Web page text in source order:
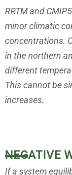
RRTM and CMIP5
minor climatic
concentrations.
in the northern
different
This cannot be
increases.
NEGATIVE
If a system